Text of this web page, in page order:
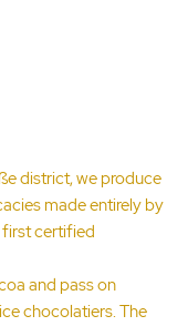
district, we produce
made entirely by
first certified
and pass on
chocolatiers. The